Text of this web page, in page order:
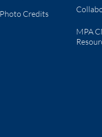
Photo Credits
MPA